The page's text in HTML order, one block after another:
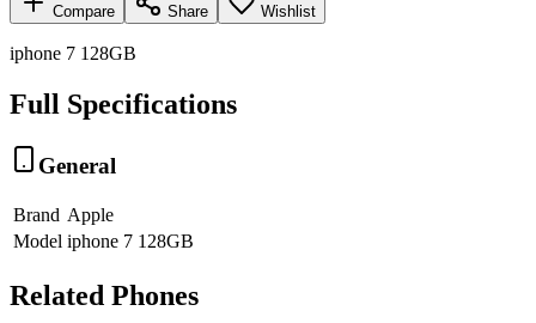
Compare Share Wishlist
iphone 7 128GB
Full Specifications
General
Brand Apple
Model iphone 7 128GB
Related Phones